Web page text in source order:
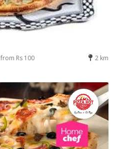
from Rs 100 2 km